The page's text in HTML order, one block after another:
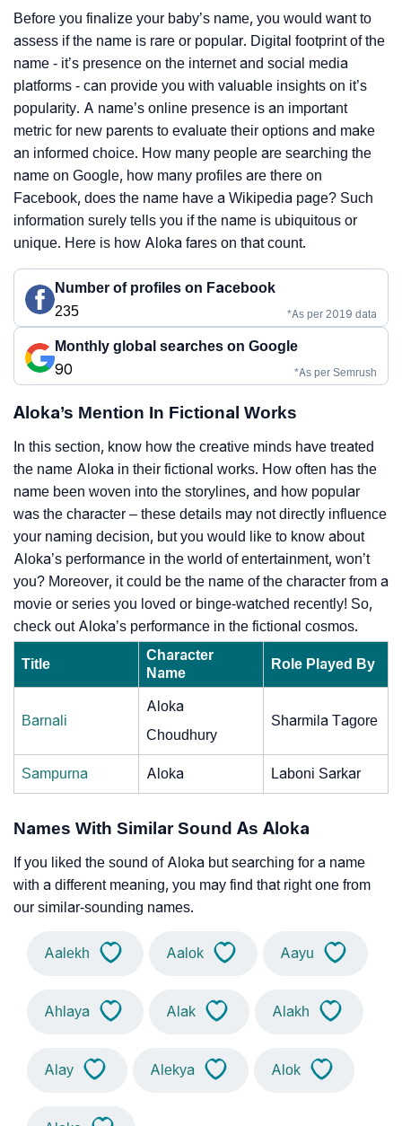
Before you finalize your baby’s name, you would want to
assess if the name is rare or popular. Digital footprint of the
name - it’s presence on the internet and social media
platforms - can provide you with valuable insights on it’s
popularity. A name’s online presence is an important
metric for new parents to evaluate their options and make
an informed choice. How many people are searching the
name on Google, how many profiles are there on
Facebook, does the name have a Wikipedia page? Such
information surely tells you if the name is ubiquitous or
unique. Here is how Aloka fares on that count.
Number of profiles on Facebook
235
*As per 2019 data
Monthly global searches on Google
90
*As per Semrush
Aloka’s Mention In Fictional Works
In this section, know how the creative minds have treated
the name Aloka in their fictional works. How often has the
name been woven into the storylines, and how popular
was the character – these details may not directly influence
your naming decision, but you would like to know about
Aloka’s performance in the world of entertainment, won’t
you? Moreover, it could be the name of the character from a
movie or series you loved or binge-watched recently! So,
check out Aloka’s performance in the fictional cosmos.
Title
Character
Name
Role Played By
Barnali
Aloka
Choudhury
Sharmila Tagore
Sampurna Aloka Laboni Sarkar
Names With Similar Sound As Aloka
If you liked the sound of Aloka but searching for a name
with a different meaning, you may find that right one from
our similar-sounding names.
Aalekh Aalok Aayu
Ahlaya Alak Alakh
Alay Alekya Alok